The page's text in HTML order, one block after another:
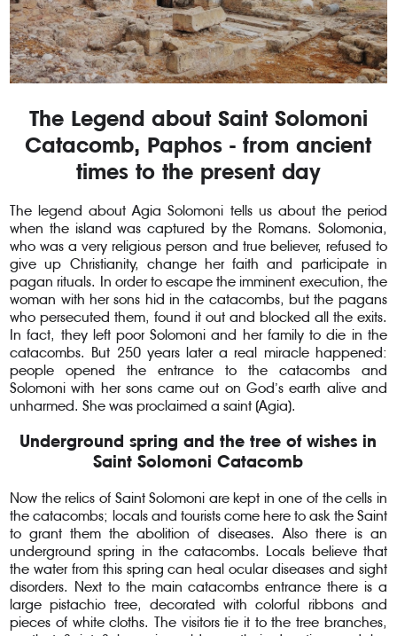
The Legend about Saint Solomoni
Catacomb, Paphos - from ancient
times to the present day
The legend about Agia Solomoni tells us about the period
when the island was captured by the Romans. Solomonia,
who was a very religious person and true believer, refused to
give up Christianity, change her faith and participate in
pagan rituals. In order to escape the imminent execution, the
woman with her sons hid in the catacombs, but the pagans
who persecuted them, found it out and blocked all the exits.
In fact, they left poor Solomoni and her family to die in the
catacombs. But 250 years later a real miracle happened:
people opened the entrance to the catacombs and
Solomoni with her sons came out on God’s earth alive and
unharmed. She was proclaimed a saint (Agia).
Underground spring and the tree of wishes in
Saint Solomoni Catacomb
Now the relics of Saint Solomoni are kept in one of the cells in
the catacombs; locals and tourists come here to ask the Saint
to grant them the abolition of diseases. Also there is an
underground spring in the catacombs. Locals believe that
the water from this spring can heal ocular diseases and sight
disorders. Next to the main catacombs entrance there is a
large pistachio tree, decorated with colorful ribbons and
pieces of white cloths. The visitors tie it to the tree branches,